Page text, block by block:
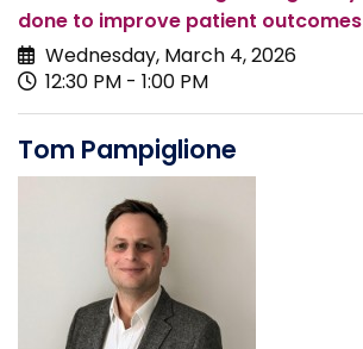
done to improve patient outcomes
Wednesday, March 4, 2026
12:30 PM - 1:00 PM
Tom Pampiglione